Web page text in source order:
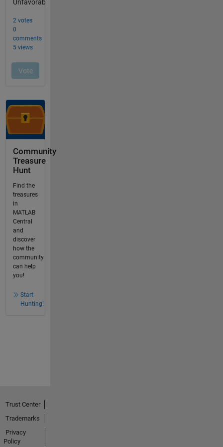
Community
Treasure
Hunt
Find the
treasures
in
MATLAB
Central
and
discover
how the
community
can help
you!
Start
Hunting!
Trust Center
Trademarks
Privacy
Policy